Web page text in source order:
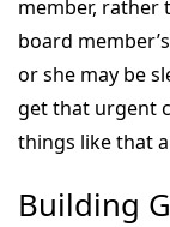
member, rather
board
or she may be
get that urgent
things like that
Building